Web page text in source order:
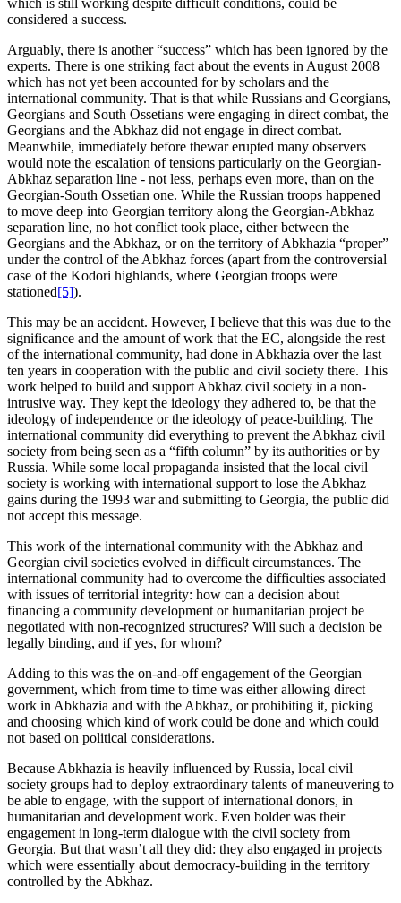
which is still working despite difficult conditions, could be
considered a success.
Arguably, there is another “success” which has been ignored by the
experts. There is one striking fact about the events in August 2008
which has not yet been accounted for by scholars and the
international community. That is that while Russians and Georgians,
Georgians and South Ossetians were engaging in direct combat, the
Georgians and the Abkhaz did not engage in direct combat.
Meanwhile, immediately before thewar erupted many observers
would note the escalation of tensions particularly on the Georgian-
Abkhaz separation line - not less, perhaps even more, than on the
Georgian-South Ossetian one. While the Russian troops happened
to move deep into Georgian territory along the Georgian-Abkhaz
separation line, no hot conflict took place, either between the
Georgians and the Abkhaz, or on the territory of Abkhazia “proper”
under the control of the Abkhaz forces (apart from the controversial
case of the Kodori highlands, where Georgian troops were
stationed[5]).
This may be an accident. However, I believe that this was due to the
significance and the amount of work that the EC, alongside the rest
of the international community, had done in Abkhazia over the last
ten years in cooperation with the public and civil society there. This
work helped to build and support Abkhaz civil society in a non-
intrusive way. They kept the ideology they adhered to, be that the
ideology of independence or the ideology of peace-building. The
international community did everything to prevent the Abkhaz civil
society from being seen as a “fifth column” by its authorities or by
Russia. While some local propaganda insisted that the local civil
society is working with international support to lose the Abkhaz
gains during the 1993 war and submitting to Georgia, the public did
not accept this message.
This work of the international community with the Abkhaz and
Georgian civil societies evolved in difficult circumstances. The
international community had to overcome the difficulties associated
with issues of territorial integrity: how can a decision about
financing a community development or humanitarian project be
negotiated with non-recognized structures? Will such a decision be
legally binding, and if yes, for whom?
Adding to this was the on-and-off engagement of the Georgian
government, which from time to time was either allowing direct
work in Abkhazia and with the Abkhaz, or prohibiting it, picking
and choosing which kind of work could be done and which could
not based on political considerations.
Because Abkhazia is heavily influenced by Russia, local civil
society groups had to deploy extraordinary talents of maneuvering to
be able to engage, with the support of international donors, in
humanitarian and development work. Even bolder was their
engagement in long-term dialogue with the civil society from
Georgia. But that wasn’t all they did: they also engaged in projects
which were essentially about democracy-building in the territory
controlled by the Abkhaz.